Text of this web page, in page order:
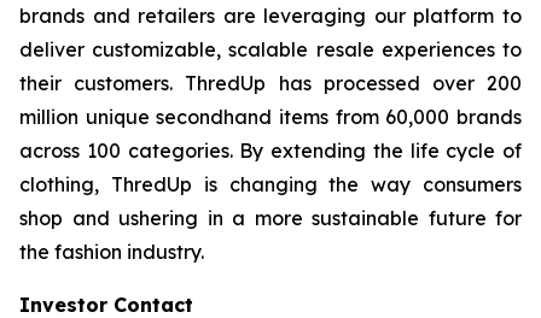
brands and retailers are leveraging our platform to
deliver customizable, scalable resale experiences to
their customers. ThredUp has processed over 200
million unique secondhand items from 60,000 brands
across 100 categories. By extending the life cycle of
clothing, ThredUp is changing the way consumers
shop and ushering in a more sustainable future for
the fashion industry.
Investor Contact